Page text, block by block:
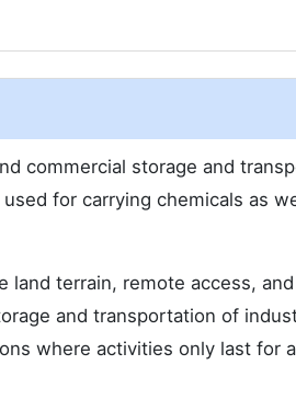
commercial storage and
for carrying chemicals as
land terrain, remote access,
and transportation of
where activities only last for